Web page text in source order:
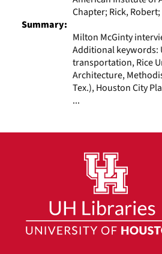
Chapter; Rick,
Summary:
Milton McGinty
Additional keywords:
transportation, Rice
Architecture,
Tex.), Houston City
...